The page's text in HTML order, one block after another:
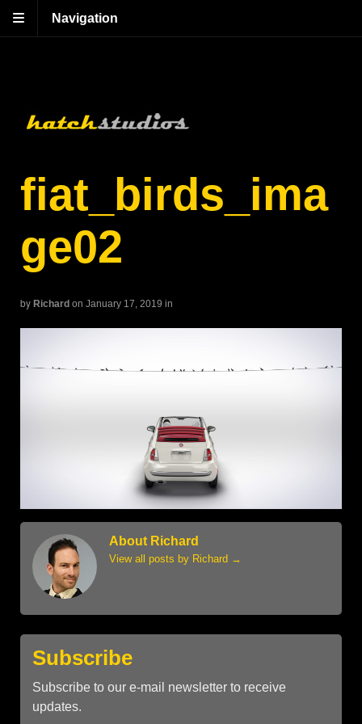
Navigation
fiat_birds_ima
ge02
by Richard on January 17, 2019 in
About Richard
View all posts by Richard →
Subscribe
Subscribe to our e-mail newsletter to receive
updates.